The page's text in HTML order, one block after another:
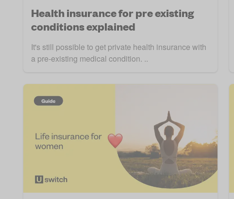
Health insurance for pre existing
conditions explained
It's still possible to get private health insurance with
a pre-existing medical condition. ..